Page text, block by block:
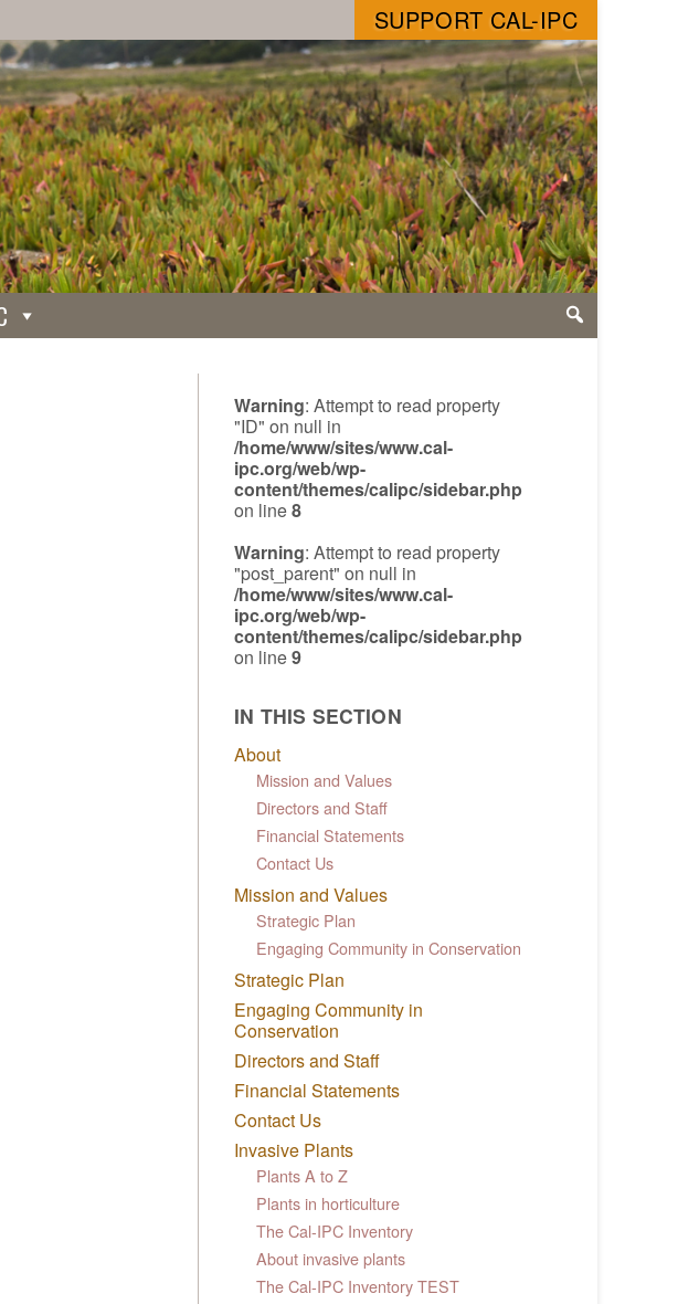
SUPPORT CAL-IPC
Warning: Attempt to read property
"ID" on null in
/home/www/sites/www.cal-
ipc.org/web/wp-
content/themes/calipc/sidebar.php
on line8
Warning: Attempt to read property
"post_parent" on null in
/home/www/sites/www.cal-
ipc.org/web/wp-
content/themes/calipc/sidebar.php
on line9
IN THIS SECTION
About
Mission and Values
Directors and Staff
Financial Statements
Contact Us
Mission and Values
Strategic Plan
Engaging Community in Conservation
Strategic Plan
Engaging Community in
Conservation
Directors and Staff
Financial Statements
Contact Us
Invasive Plants
Plants A to Z
Plants in horticulture
The Cal-IPC Inventory
About invasive plants
The Cal-IPC Inventory TEST